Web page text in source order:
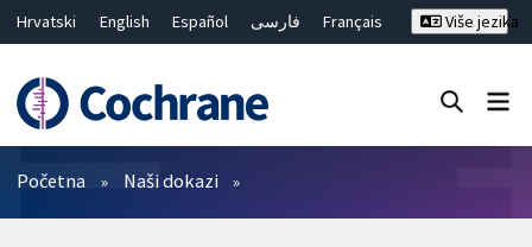
Hrvatski English Español فارسی
Français
繁體中文
简体中文
Više jezika
Prečistači
Početna Naši dokazi